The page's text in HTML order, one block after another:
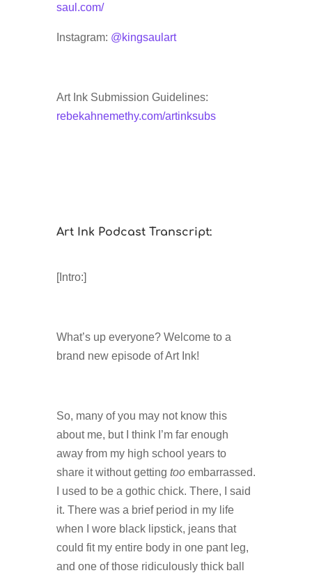
saul.com/
Instagram: @kingsaulart
Art Ink Submission Guidelines:
rebekahnemethy.com/artinksubs
Art Ink Podcast Transcript:
[Intro:]
What’s up everyone? Welcome to a
brand new episode of Art Ink!
So, many of you may not know this
about me, but I think I’m far enough
away from my high school years to
share it without getting tooembarrassed.
I used to be a gothic chick. There, I said
it. There was a brief period in my life
when I wore black lipstick, jeans that
could fit my entire body in one pant leg,
and one of those ridiculously thick ball